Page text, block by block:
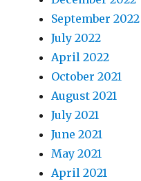
September 2022
July 2022
April 2022
October 2021
August 2021
July 2021
June 2021
May 2021
April 2021